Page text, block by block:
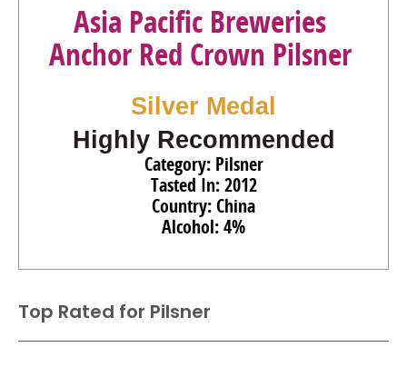
Asia Pacific Breweries
Anchor Red Crown Pilsner
Silver Medal
Highly Recommended
Category: Pilsner
Tasted In: 2012
Country: China
Alcohol: 4%
Top Rated for Pilsner